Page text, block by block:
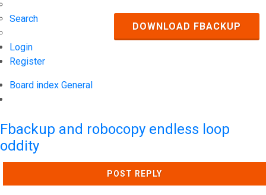
Search
Login
Register
Board index General
DOWNLOAD FBACKUP
Fbackup and robocopy endless loop
oddity
POST REPLY